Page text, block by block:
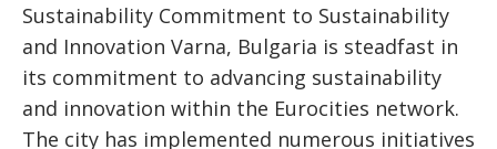
Sustainability Commitment to Sustainability
and Innovation Varna, Bulgaria is steadfast in
its commitment to advancing sustainability
and innovation within the Eurocities network.
The city has implemented numerous initiatives